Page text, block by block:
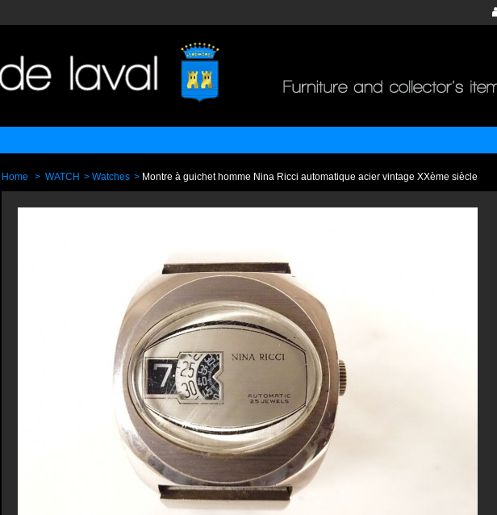
Home > WATCH > Watches > Montre à guichet homme Nina Ricci automatique acier vintage XXème siècle